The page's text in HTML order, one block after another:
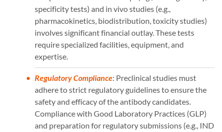
specificity tests) and in vivo studies (e.g.,
pharmacokinetics, biodistribution, toxicity studies)
involves significant financial outlay. These tests
require specialized facilities, equipment, and
expertise.
Regulatory Compliance: Preclinical studies must
adhere to strict regulatory guidelines to ensure the
safety and efficacy of the antibody candidates.
Compliance with Good Laboratory Practices (GLP)
and preparation for regulatory submissions (e.g., IND